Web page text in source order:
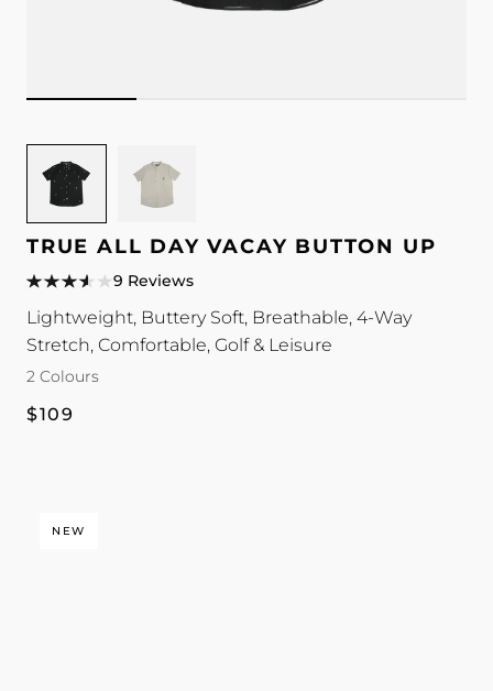
Image
for
TRUE
All
Vacay
Button
Up
colour
for
TRUE
All
Button
Up
TRUE ALL DAY VACAY BUTTON UP
9 Reviews
Lightweight, Buttery Soft, Breathable, 4-Way
Stretch, Comfortable, Golf & Leisure
2 Colours
Regular
$109
NEW